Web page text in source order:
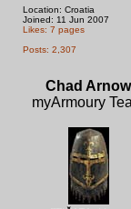
Location: Croatia
Joined: 11 Jun 2007
Likes: 7 pages
Posts: 2,307
Chad Arnow
myArmoury